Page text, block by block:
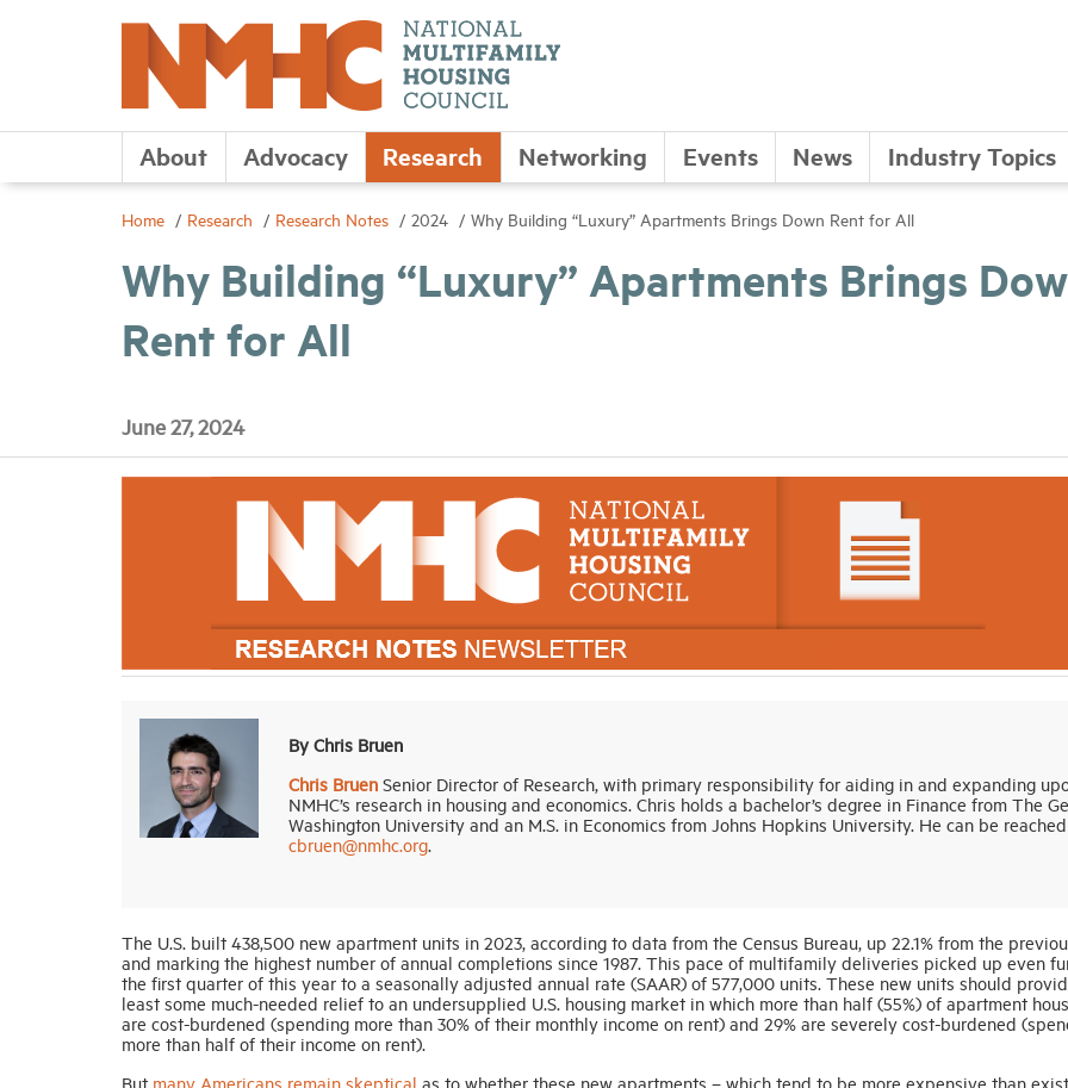
About Advocacy Research Networking Events News Industry Topics
Home Research Research Notes 2024 Why Building “Luxury” Apartments Brings Down Rent for All
Why Building “Luxury” Apartments Brings
Rent for All
June 27, 2024
By Chris Bruen
Chris Bruen Senior Director of Research, with primary responsibility for aiding in and expanding
NMHC’s research in housing and economics. Chris holds a bachelor’s degree in Finance from The
Washington University and an M.S. in Economics from Johns Hopkins University. He can be
cbruen@nmhc.org.
The U.S. built 438,500 new apartment units in 2023, according to data from the Census Bureau, up 22.1% from the
and marking the highest number of annual completions since 1987. This pace of multifamily deliveries picked up even
the first quarter of this year to a seasonally adjusted annual rate (SAAR) of 577,000 units. These new units should
least some much-needed relief to an undersupplied U.S. housing market in which more than half (55%) of apartment
are cost-burdened (spending more than 30% of their monthly income on rent) and 29% are severely cost-burdened
more than half of their income on rent).
But many Americans remain skeptical as to whether these new apartments – which tend to be more expensive than